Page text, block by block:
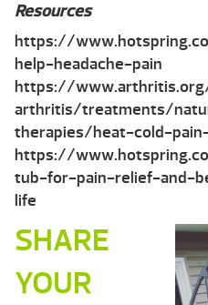
Resources
https://
help-headache-pain
https://
arthritis/treatments/
therapies/heat-cold-
https://
tub-for-pain-relief-and-
life
SHARE
YOUR